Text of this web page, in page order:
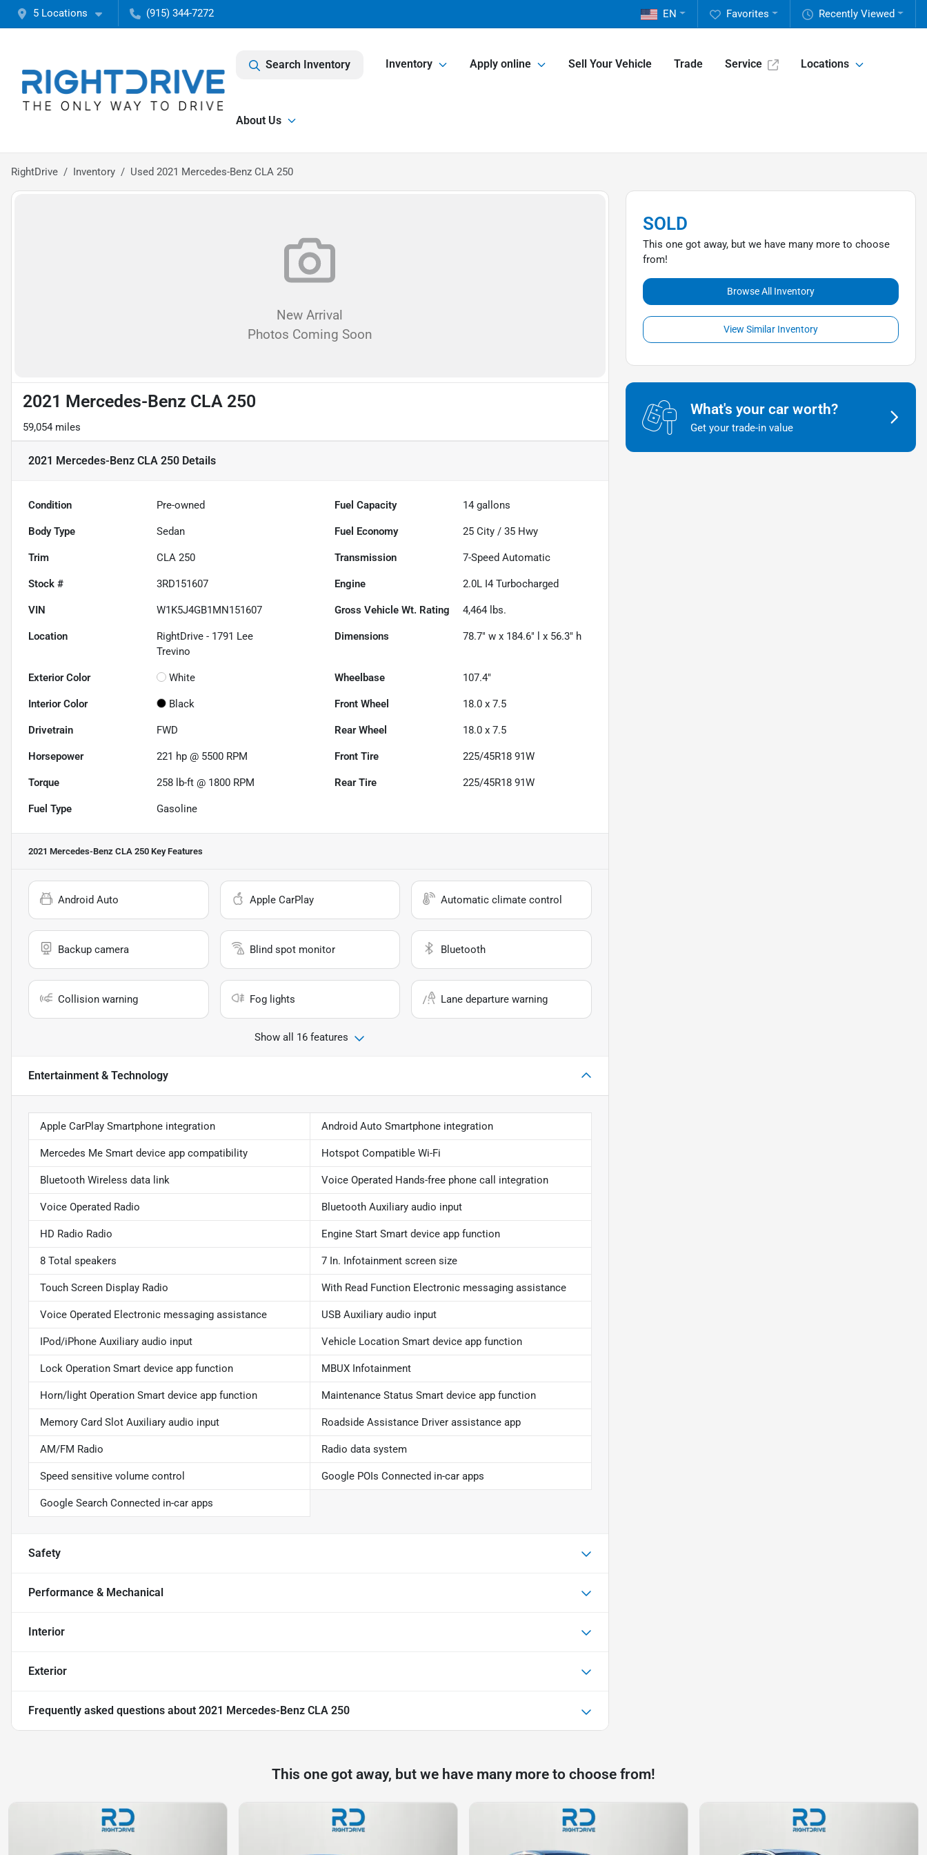
5 Locations (915) 344-7272 Recently Viewed
Favorites
EN
Search Inventory Inventory Apply online Sell Your Vehicle Trade Service Locations
About Us
RightDrive Inventory Used 2021 Mercedes-Benz CLA 250
New Arrival
Photos Coming Soon
2021 Mercedes-Benz CLA 250
59,054 miles
2021 Mercedes-Benz CLA 250 Details
Condition Pre-owned Fuel Capacity 14 gallons
Body Type Sedan Fuel Economy 25 City /35 Hwy
Trim CLA 250 Transmission 7-Speed Automatic
Stock # 3RD151607 Engine 2.0L I4 Turbocharged
VIN W1K5J4GB1MN151607 Gross Vehicle Wt. Rating 4,464 lbs.
Location
RightDrive - 1791 Lee
Trevino
Dimensions 78.7" w x 184.6" l x 56.3" h
Exterior Color White Wheelbase 107.4"
Interior Color Black Front Wheel 18.0 x 7.5
Drivetrain FWD Rear Wheel 18.0 x 7.5
Horsepower 221 hp @ 5500 RPM Front Tire 225/45R18 91W
Torque 258 lb-ft @ 1800 RPM Rear Tire 225/45R18 91W
Fuel Type Gasoline
2021 Mercedes-Benz CLA 250 Key Features
Android Auto Apple CarPlay Automatic climate control
Backup camera Blind spot monitor Bluetooth
Collision warning Fog lights Lane departure warning
Show all 16 features
Entertainment & Technology
Apple CarPlay Smartphone integration Android Auto Smartphone integration
Mercedes Me Smart device app compatibility Hotspot Compatible Wi-Fi
Bluetooth Wireless data link Voice Operated Hands-free phone call integration
Voice Operated Radio Bluetooth Auxiliary audio input
HD Radio Radio Engine Start Smart device app function
8 Total speakers 7 In. Infotainment screen size
Touch Screen Display Radio With Read Function Electronic messaging assistance
Voice Operated Electronic messaging assistance USB Auxiliary audio input
IPod/iPhone Auxiliary audio input Vehicle Location Smart device app function
Lock Operation Smart device app function MBUX Infotainment
Horn/light Operation Smart device app function Maintenance Status Smart device app function
Memory Card Slot Auxiliary audio input Roadside Assistance Driver assistance app
AM/FM Radio Radio data system
Speed sensitive volume control Google POIs Connected in-car apps
Google Search Connected in-car apps
Safety
Performance & Mechanical
Interior
Exterior
Frequently asked questions about 2021 Mercedes-Benz CLA 250
SOLD
This one got away, but we have many more to choose
from!
Browse All Inventory
View Similar Inventory
What's your car worth?
Get your trade-in value
This one got away, but we have many more to choose from!